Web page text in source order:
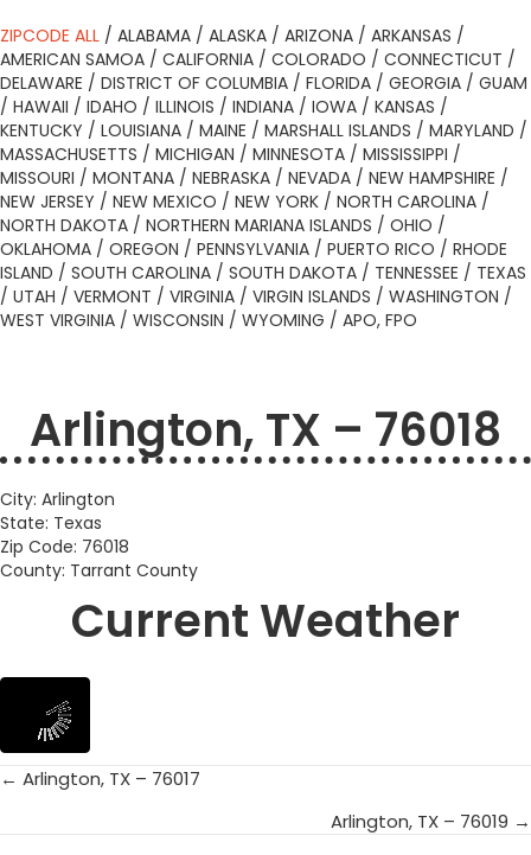
ZIPCODE ALL / ALABAMA / ALASKA / ARIZONA / ARKANSAS /
AMERICAN SAMOA / CALIFORNIA / COLORADO / CONNECTICUT /
DELAWARE / DISTRICT OF COLUMBIA / FLORIDA / GEORGIA / GUAM
/ HAWAII / IDAHO / ILLINOIS / INDIANA / IOWA / KANSAS /
KENTUCKY / LOUISIANA / MAINE / MARSHALL ISLANDS / MARYLAND /
MASSACHUSETTS / MICHIGAN / MINNESOTA / MISSISSIPPI /
MISSOURI / MONTANA / NEBRASKA / NEVADA / NEW HAMPSHIRE /
NEW JERSEY / NEW MEXICO / NEW YORK / NORTH CAROLINA /
NORTH DAKOTA / NORTHERN MARIANA ISLANDS / OHIO /
OKLAHOMA / OREGON / PENNSYLVANIA / PUERTO RICO / RHODE
ISLAND / SOUTH CAROLINA / SOUTH DAKOTA / TENNESSEE / TEXAS
/ UTAH / VERMONT / VIRGINIA / VIRGIN ISLANDS / WASHINGTON /
WEST VIRGINIA / WISCONSIN / WYOMING / APO, FPO
Arlington, TX – 76018
City: Arlington
State: Texas
Zip Code: 76018
County: Tarrant County
Current Weather
Posts
← Arlington, TX – 76017
Arlington, TX – 76019 →